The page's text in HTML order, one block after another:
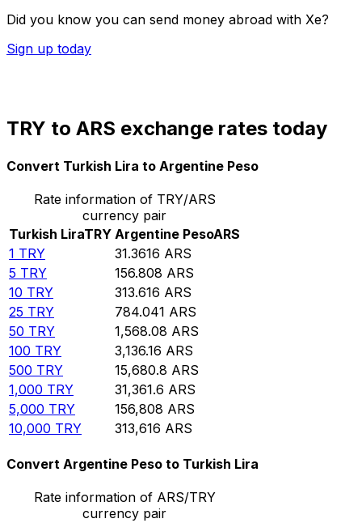
Did you know you can send money abroad with Xe?
Sign up today
TRY to ARS exchange rates today
Convert Turkish Lira to Argentine Peso
Rate information of TRY/ARS
currency pair
Turkish LiraTRY Argentine PesoARS
1 TRY 31.3616 ARS
5 TRY 156.808 ARS
10 TRY 313.616 ARS
25 TRY 784.041 ARS
50 TRY 1,568.08 ARS
100 TRY 3,136.16 ARS
500 TRY 15,680.8 ARS
1,000 TRY 31,361.6 ARS
5,000 TRY 156,808 ARS
10,000 TRY 313,616 ARS
Convert Argentine Peso to Turkish Lira
Rate information of ARS/TRY
currency pair